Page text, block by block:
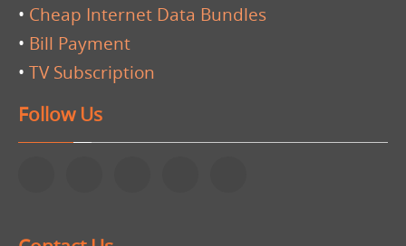
• Cheap Internet Data Bundles
• Bill Payment
• TV Subscription
Follow Us